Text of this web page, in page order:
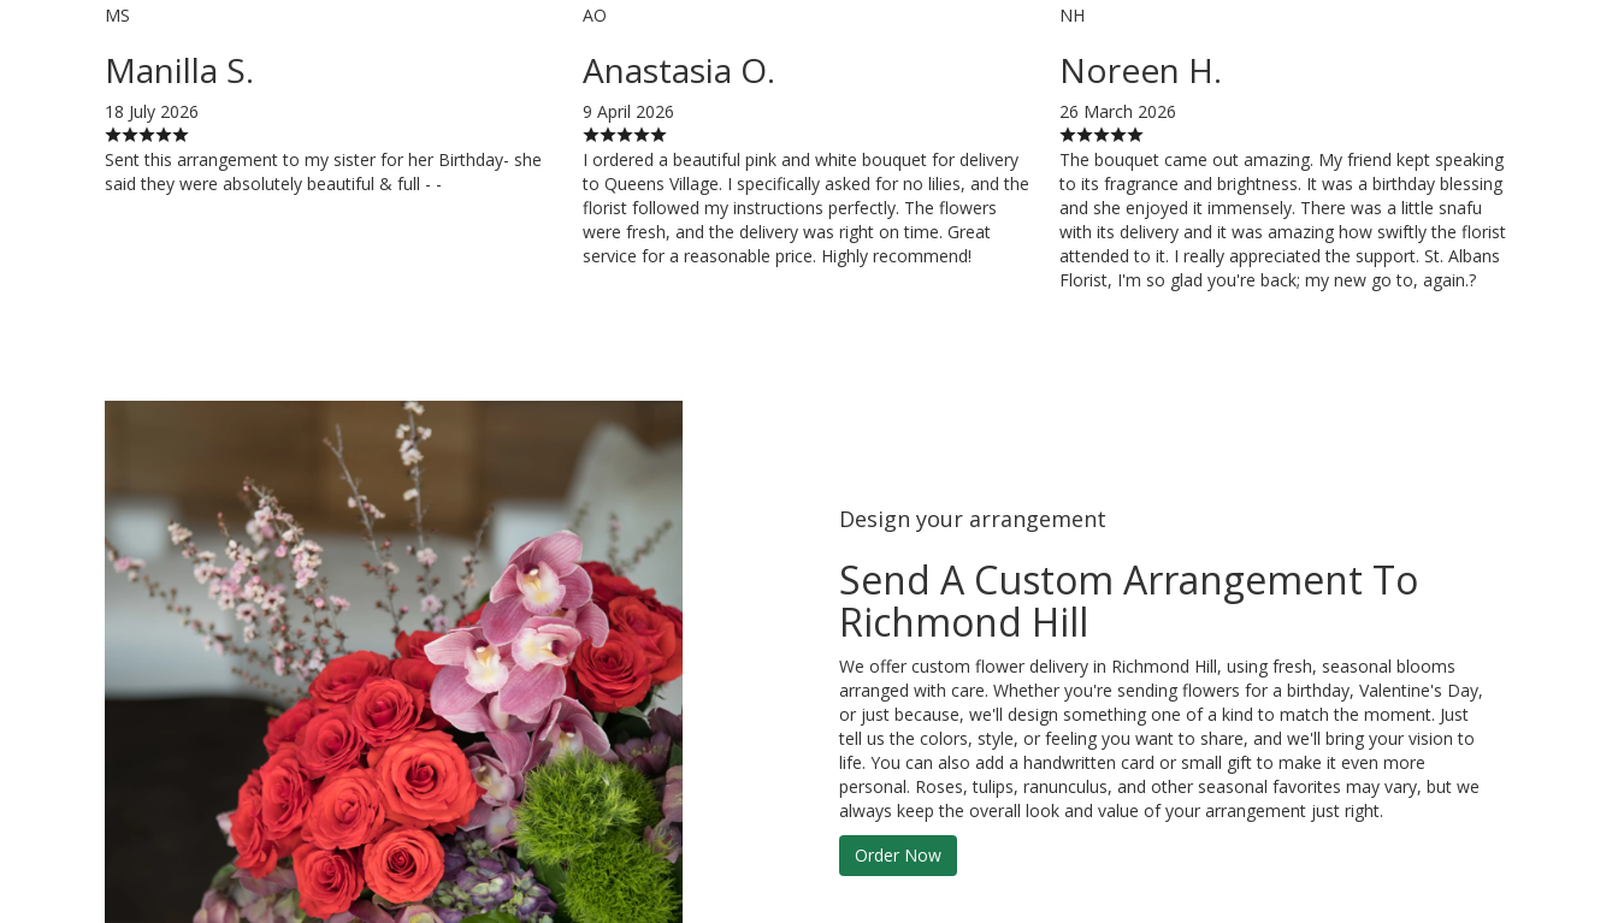
MS
Manilla S.
18 July 2026
Sent this arrangement to my sister for her Birthday- she
said they were absolutely beautiful & full - -
AO
Anastasia O.
9 April 2026
I ordered a beautiful pink and white bouquet for delivery
to Queens Village. I specifically asked for no lilies, and the
florist followed my instructions perfectly. The flowers
were fresh, and the delivery was right on time. Great
service for a reasonable price. Highly recommend!
NH
Noreen H.
26 March 2026
The bouquet came out amazing. My friend kept speaking
to its fragrance and brightness. It was a birthday blessing
and she enjoyed it immensely. There was a little snafu
with its delivery and it was amazing how swiftly the florist
attended to it. I really appreciated the support. St. Albans
Florist, I'm so glad you're back; my new go to, again.?
Design your arrangement
Send A Custom Arrangement To
Richmond Hill
We offer custom flower delivery in Richmond Hill, using fresh, seasonal blooms
arranged with care. Whether you're sending flowers for a birthday, Valentine's Day,
or just because, we'll design something one of a kind to match the moment. Just
tell us the colors, style, or feeling you want to share, and we'll bring your vision to
life. You can also add a handwritten card or small gift to make it even more
personal. Roses, tulips, ranunculus, and other seasonal favorites may vary, but we
always keep the overall look and value of your arrangement just right.
Order Now